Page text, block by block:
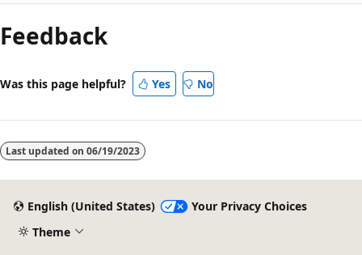
mode
disabled
Feedback
Was this page helpful? Yes No
Last updated on 06/19/2023
English (United States)
Your Privacy Choices
Theme